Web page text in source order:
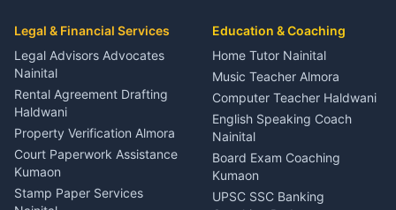
Coordinator Almora
Birthday Wedding Decorator
Kumaon
Catering Service Party
Events Nainital
Lighting Sound Setup
Haldwani
Stage Designer Carpet
Service Rudrapur
Rudrapur
Bike Mechanic Nainital
Puncture Repair Shop
Kumaon
Vehicle Breakdown Services
Haldwani
Car Battery Recharging
Nainital
Driver for Tourist Almora
Legal & Financial Services
Legal Advisors Advocates
Nainital
Rental Agreement Drafting
Haldwani
Property Verification Almora
Court Paperwork Assistance
Kumaon
Stamp Paper Services
Education & Coaching
Home Tutor Nainital
Music Teacher Almora
Computer Teacher Haldwani
English Speaking Coach
Nainital
Board Exam Coaching
Kumaon
UPSC SSC Banking